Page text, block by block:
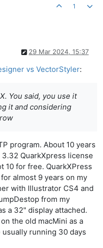
1
29 Mar 2024, 15:37
vs VectorStyler:
You said, you use it
it and considering
program. About 10 years
QuarkXpress license
10 for free. QuarkXPress
almost 9 years on my
with Illustrator CS4 and
from my
a 32" display attached.
the old macMini as a
running 30 days